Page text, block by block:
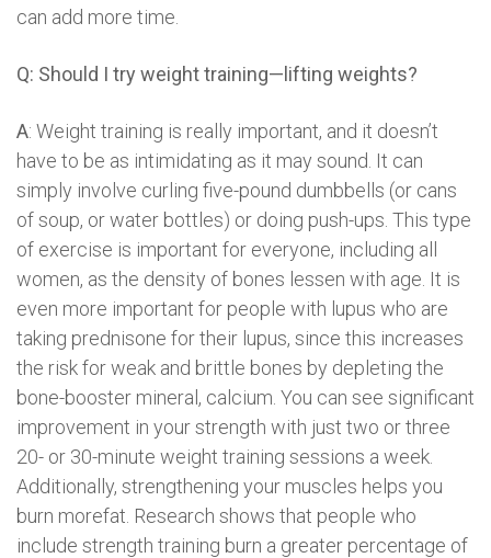
can add more time.
Q: Should I try weight training—lifting weights?
A: Weight training is really important, and it doesn’t
have to be as intimidating as it may sound. It can
simply involve curling five-pound dumbbells (or cans
of soup, or water bottles) or doing push-ups. This type
of exercise is important for everyone, including all
women, as the density of bones lessen with age. It is
even more important for people with lupus who are
taking prednisone for their lupus, since this increases
the risk for weak and brittle bones by depleting the
bone-booster mineral, calcium. You can see significant
improvement in your strength with just two or three
20- or 30-minute weight training sessions a week.
Additionally, strengthening your muscles helps you
burn morefat. Research shows that people who
include strength training burn a greater percentage of